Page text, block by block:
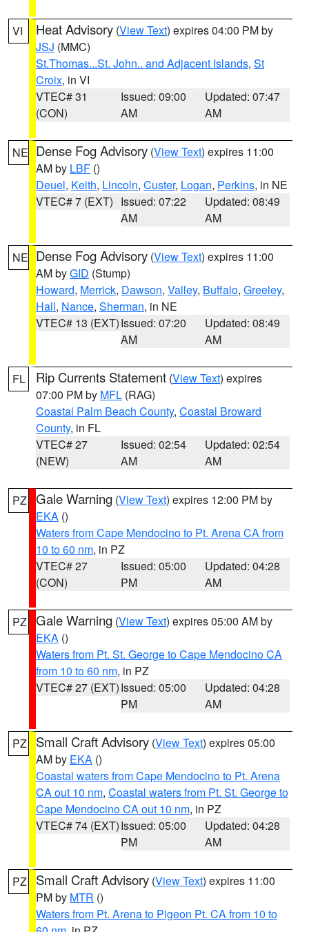
VI Heat Advisory (View Text) expires 04:00 PM by
JSJ (MMC)
St.Thomas...St. John.. and Adjacent Islands, St
Croix, in VI
VTEC# 31
(CON)
Issued: 09:00
AM
Updated: 07:47
AM
NE Dense Fog Advisory (View Text) expires 11:00
AM by LBF ()
Deuel, Keith, Lincoln, Custer, Logan, Perkins, in NE
VTEC# 7 (EXT) Issued: 07:22
AM
Updated: 08:49
AM
NE Dense Fog Advisory (View Text) expires 11:00
AM byGID (Stump)
Howard, Merrick, Dawson, Valley, Buffalo, Greeley,
Hall, Nance, Sherman, in NE
VTEC# 13 (EXT)Issued: 07:20
AM
Updated: 08:49
AM
FL Rip Currents Statement (View Text) expires
07:00 PM by MFL (RAG)
Coastal Palm Beach County, Coastal Broward
County, in FL
VTEC# 27
(NEW)
Issued: 02:54
AM
Updated: 02:54
AM
PZ Gale Warning (View Text) expires 12:00 PM by
EKA ()
Waters from Cape Mendocino to Pt. Arena CA from
10 to 60 nm, in PZ
VTEC# 27
(CON)
Issued: 05:00
PM
Updated: 04:28
AM
PZ Gale Warning (View Text) expires 05:00 AM by
EKA ()
Waters from Pt. St. George to Cape Mendocino CA
from 10 to 60 nm, in PZ
VTEC# 27 (EXT)Issued: 05:00
PM
Updated: 04:28
AM
PZ Small Craft Advisory (View Text) expires 05:00
AM by EKA ()
Coastal waters from Cape Mendocino to Pt. Arena
CA out 10 nm, Coastal waters from Pt. St. George to
Cape Mendocino CA out 10 nm, in PZ
VTEC# 74 (EXT)Issued: 05:00
PM
Updated: 04:28
AM
PZ Small Craft Advisory (View Text) expires 11:00
PM by MTR ()
Waters from Pt. Arena to Pigeon Pt. CA from 10 to